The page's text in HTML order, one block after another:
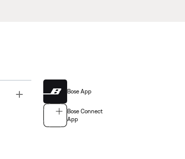
Bose App
Bose Connect
App